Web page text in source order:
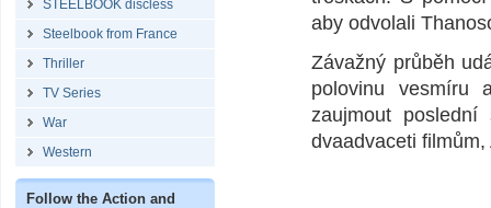
STEELBOOK discless
Steelbook from France
Thriller
TV Series
War
Western
Follow the Action and
aby odvolali
Závažný průběh
polovinu vesmíru
zaujmout
dvaadvaceti